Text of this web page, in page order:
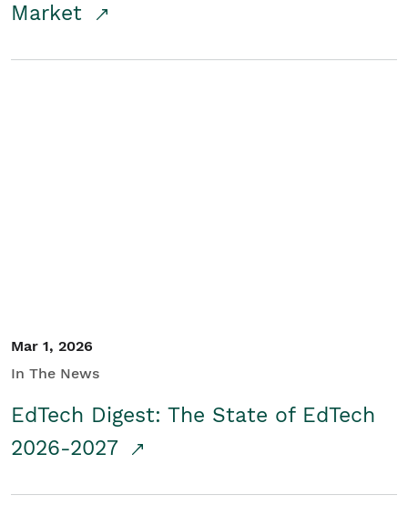
Market
Mar 1, 2026
In The News
EdTech Digest: The State of EdTech
2026-2027